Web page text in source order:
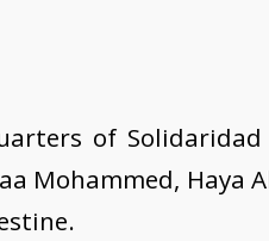
of Solidaridad
Mohammed, Haya